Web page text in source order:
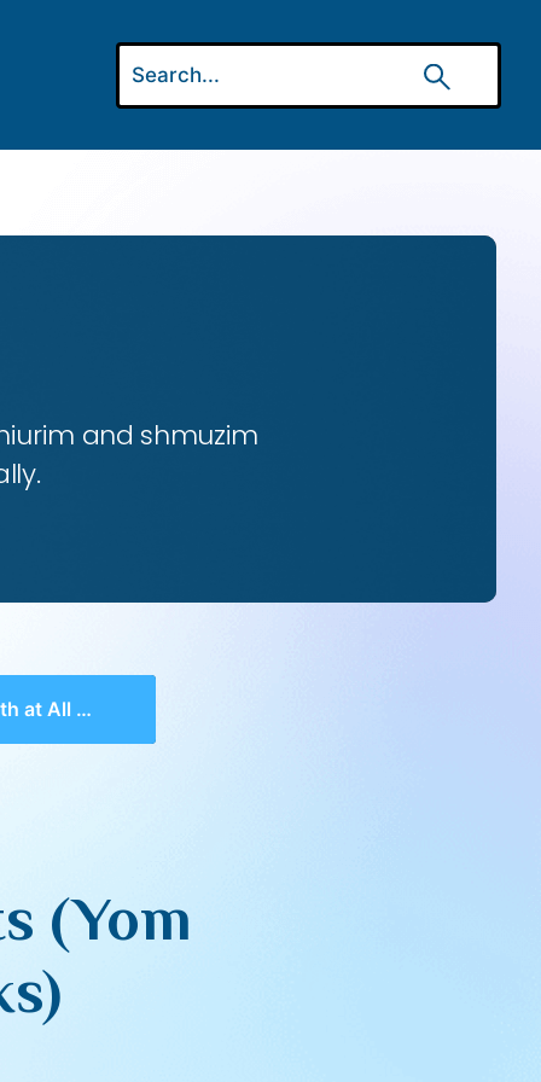
and shmuzim
Closing Remarks)
(Yom